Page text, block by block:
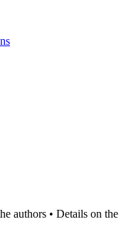
authors • Details on the